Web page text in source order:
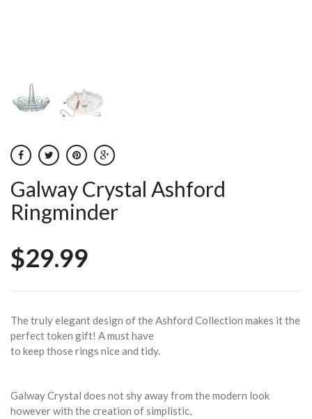
Galway Crystal Ashford
Ringminder
$29.99
The truly elegant design of the Ashford Collection makes it the
perfect token gift! A must have
to keep those rings nice and tidy.
Galway Crystal does not shy away from the modern look
however with the creation of simplistic,